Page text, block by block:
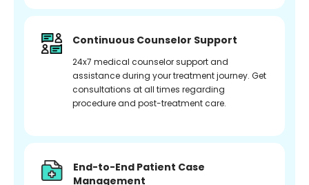
Continuous Counselor Support
24x7 medical counselor support and
assistance during your treatment journey. Get
consultations at all times regarding
procedure and post-treatment care.
End-to-End Patient Case
Management